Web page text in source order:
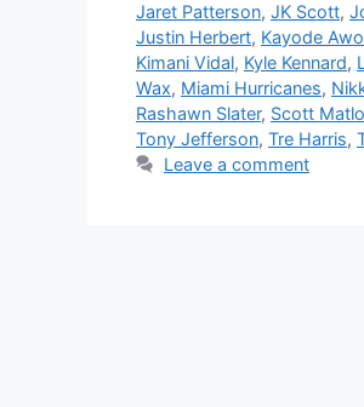
Jaret Patterson, JK Scott,
Justin Herbert, Kayode
Kimani Vidal, Kyle Kennard,
Wax, Miami Hurricanes,
Rashawn Slater, Scott
Tony Jefferson, Tre Harris,
Leave a comment